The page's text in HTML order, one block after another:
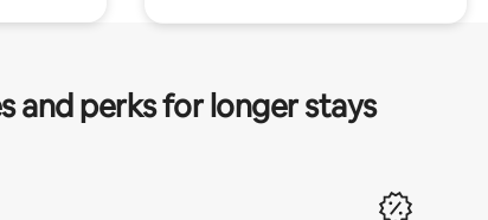
and perks for longer stays